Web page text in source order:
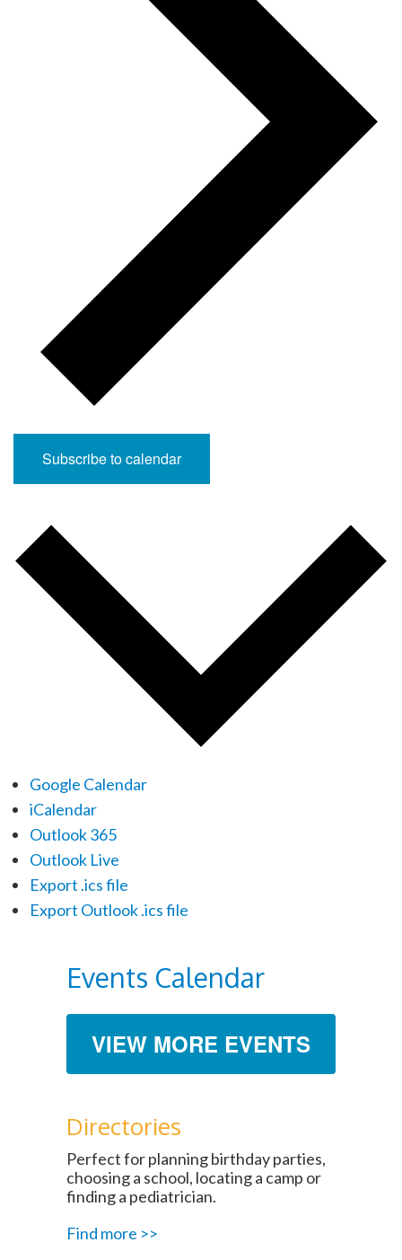
Subscribe to calendar
Google Calendar
iCalendar
Outlook 365
Outlook Live
Export .ics file
Export Outlook .ics file
Events Calendar
VIEW MORE EVENTS
Directories
Perfect for planning birthday parties,
choosing a school, locating a camp or
finding a pediatrician.
Find more >>